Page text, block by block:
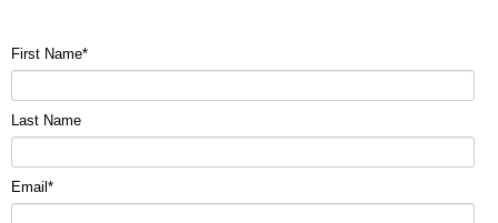
First Name*
Last Name
Email *